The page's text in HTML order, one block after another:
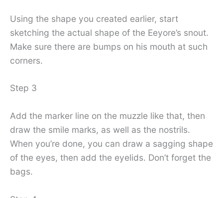
Using the shape you created earlier, start
sketching the actual shape of the Eeyore’s snout.
Make sure there are bumps on his mouth at such
corners.
Step 3
Add the marker line on the muzzle like that, then
draw the smile marks, as well as the nostrils.
When you’re done, you can draw a sagging shape
of the eyes, then add the eyelids. Don’t forget the
bags.